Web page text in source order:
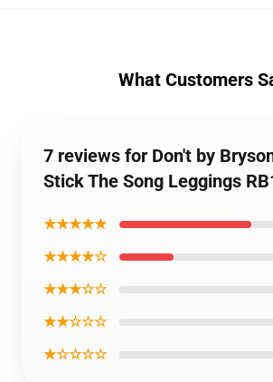
What Customers
7 reviews for Don't by
Stick The Song Leggings
★★★★★
★★★★☆
★★★☆☆
★★☆☆☆
★☆☆☆☆